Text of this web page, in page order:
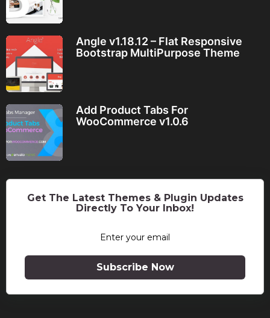
Angle v1.18.12 – Flat Responsive
Bootstrap MultiPurpose Theme
Add Product Tabs For
WooCommerce v1.0.6
Get The Latest Themes & Plugin Updates
Directly To Your Inbox!
Subscribe Now